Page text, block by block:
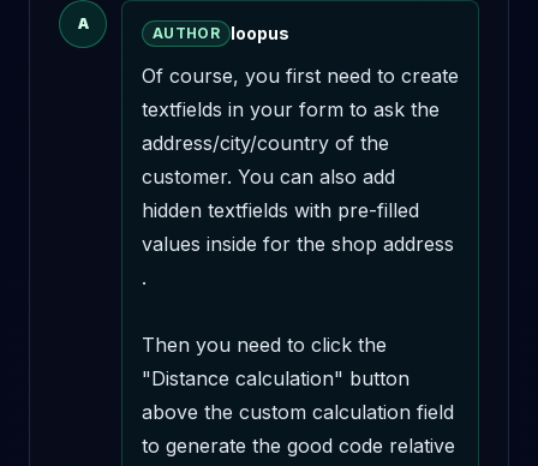
A
AUTHOR loopus
Of course, you first need to create
textfields in your form to ask the
address/city/country of the
customer. You can also add
hidden textfields with pre-filled
values inside for the shop address
.
Then you need to click the
"Distance calculation" button
above the custom calculation field
to generate the good code relative